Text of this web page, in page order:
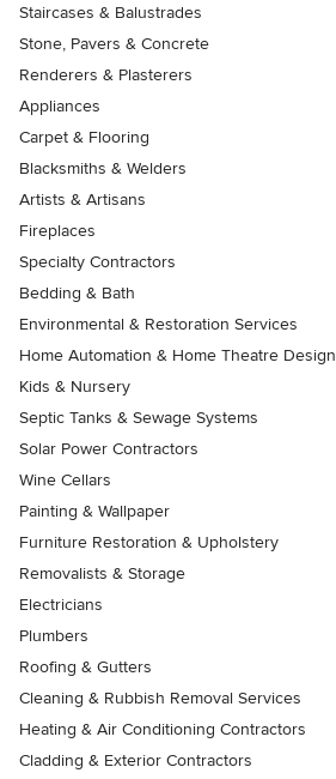
Staircases & Balustrades
Stone, Pavers & Concrete
Renderers & Plasterers
Appliances
Carpet & Flooring
Blacksmiths & Welders
Artists & Artisans
Fireplaces
Specialty Contractors
Bedding & Bath
Environmental & Restoration Services
Home Automation & Home Theatre Design
Kids & Nursery
Septic Tanks & Sewage Systems
Solar Power Contractors
Wine Cellars
Painting & Wallpaper
Furniture Restoration & Upholstery
Removalists & Storage
Electricians
Plumbers
Roofing & Gutters
Cleaning & Rubbish Removal Services
Heating & Air Conditioning Contractors
Cladding & Exterior Contractors